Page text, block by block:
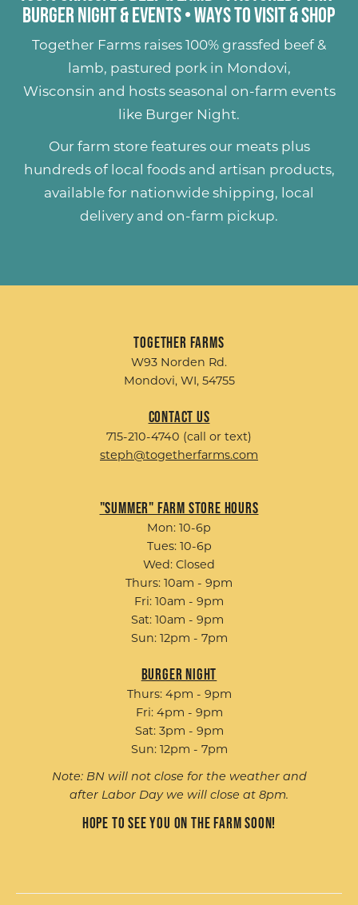
Burger Night & Events•Ways to Visit & Shop
Together Farms raises
100% grassfed beef &
lamb, pastured porkin Mondovi,
Wisconsin and hosts seasonal on-farm events
like Burger Night.
Our farm store features our meats plus
hundreds of local foods and artisan products,
available for nationwide shipping, local
delivery and on-farm pickup.
Together Farms
W93 Norden Rd.
Mondovi, WI, 54755
Contact Us
715-210-4740 (call or text)
steph@togetherfarms.com
"Summer" Farm Store Hours
Mon: 10-6p
Tues: 10-6p
Wed: Closed
Thurs: 10am - 9pm
Fri: 10am - 9pm
Sat: 10am - 9pm
Sun: 12pm - 7pm
Burger Night
Thurs: 4pm - 9pm
Fri: 4pm - 9pm
Sat: 3pm - 9pm
Sun: 12pm - 7pm
Note: BN will not close for the weather and
after Labor Day we will close at 8pm.
Hope to see you on the farm soon!